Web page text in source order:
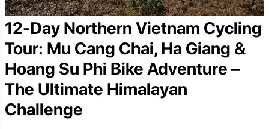
12-Day Northern Vietnam Cycling
Tour: Mu Cang Chai, Ha Giang &
Hoang Su Phi Bike Adventure –
The Ultimate Himalayan
Challenge